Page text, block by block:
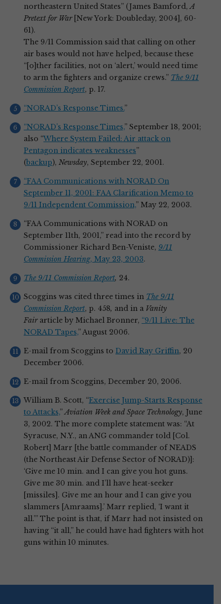
northeastern United States” (James Bamford,A
Pretext for War[New York: Doubleday, 2004], 60-
61).
The 9/11 Commission said that calling on other
air bases would not have helped, because these
“[o]ther facilities, not on ‘alert,’ would need time
to arm the fighters and organize crews.” The 9/11
Commission Report, p. 17.
“NORAD’s Response Times.”
“NORAD’s Response Times,” September 18, 2001;
also “Where System Failed: Air attack on
Pentagon indicates weaknesses”
(backup), Newsday, September 22, 2001.
“FAA Communications with NORAD On
September 11, 2001: FAA Clarification Memo to
9/11 Independent Commission,” May 22, 2003.
“FAA Communications with NORAD on
September 11th, 2001,” read into the record by
Commissioner Richard Ben-Veniste, 9/11
Commission Hearing, May 23, 2003.
The 9/11 Commission Report, 24.
Scoggins was cited three times in The 9/11
Commission Report, p. 458, and in a Vanity
Fairarticle by Michael Bronner, “9/11 Live: The
NORAD Tapes,” August 2006.
E-mail from Scoggins to David Ray Griffin, 20
December 2006.
E-mail from Scoggins, December 20, 2006.
William B. Scott, “Exercise Jump-Starts Response
to Attacks,”Aviation Week and Space Technology, June
3, 2002. The more complete statement was: “At
Syracuse, N.Y., an ANG commander told [Col.
Robert] Marr [the battle commander of NEADS
(the Northeast Air Defense Sector of NORAD)]:
‘Give me 10 min. and I can give you hot guns.
Give me 30 min. and I’ll have heat-seeker
[missiles]. Give me an hour and I can give you
slammers [Amraams].’ Marr replied, ‘I want it
all.’” The point is that, if Marr had not insisted on
having “it all,” he could have had fighters with hot
guns within 10 minutes.